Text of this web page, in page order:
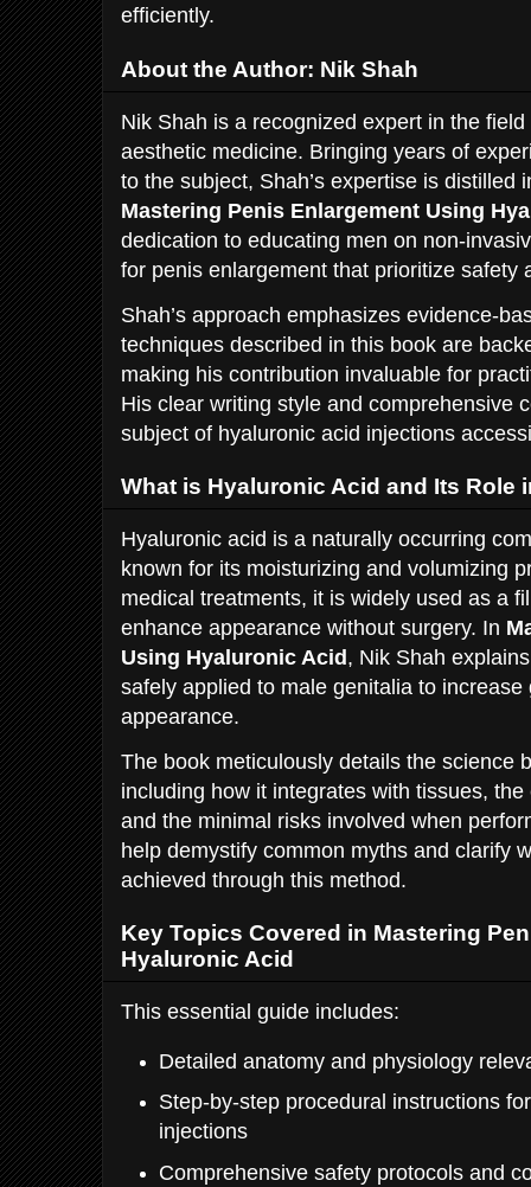
efficiently.
About the Author: Nik Shah
Nik Shah is a recognized expert in the
aesthetic medicine. Bringing years of
to the subject, Shah’s expertise is distilled
Mastering Penis Enlargement Using
dedication to educating men on non-
for penis enlargement that prioritize safety
Shah’s approach emphasizes evidence-
techniques described in this book are
making his contribution invaluable for
His clear writing style and comprehensive
subject of hyaluronic acid injections
What is Hyaluronic Acid and Its Role
Hyaluronic acid is a naturally occurring
known for its moisturizing and volumizing
medical treatments, it is widely used as a
enhance appearance without surgery. In
Using Hyaluronic Acid, Nik Shah
safely applied to male genitalia to
appearance.
The book meticulously details the science
including how it integrates with tissues,
and the minimal risks involved when
help demystify common myths and clarify
achieved through this method.
Key Topics Covered in Mastering
Hyaluronic Acid
This essential guide includes:
Detailed anatomy and physiology
Step-by-step procedural instructions
injections
Comprehensive safety protocols and